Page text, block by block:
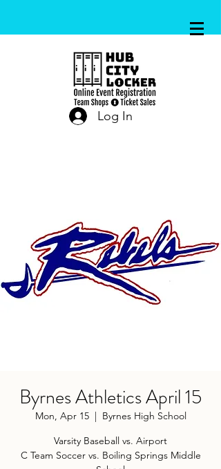
Log In
Byrnes Athletics April 15
Mon, Apr 15
  |
Byrnes High School
Varsity Baseball vs. Airport
C Team Soccer vs. Boiling Springs Middle